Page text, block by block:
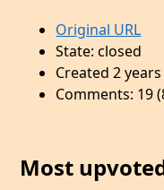
Original URL
State: closed
Created 2
Comments: 19
Most